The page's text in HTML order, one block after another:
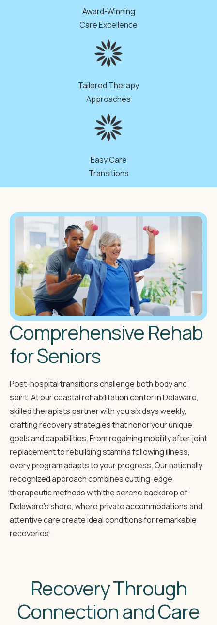
Award-Winning
Care Excellence
Tailored Therapy
Approaches
Easy Care
Transitions
Comprehensive Rehab
for Seniors
Post-hospital transitions challenge both body and
spirit. At our coastal rehabilitation center in Delaware,
skilled therapists partner with you six days weekly,
crafting recovery strategies that honor your unique
goals and capabilities. From regaining mobility after joint
replacement to rebuilding stamina following illness,
every program adapts to your progress. Our nationally
recognized approach combines cutting-edge
therapeutic methods with the serene backdrop of
Delaware's shore, where private accommodations and
attentive care create ideal conditions for remarkable
recoveries.
Recovery Through
Connection and Care